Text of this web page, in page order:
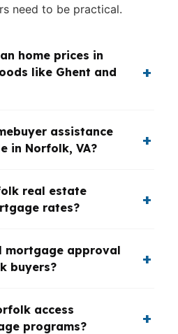
need to be practical.
home prices in
like Ghent and
assistance
in Norfolk, VA?
real estate
rates?
mortgage approval
buyers?
access
programs?